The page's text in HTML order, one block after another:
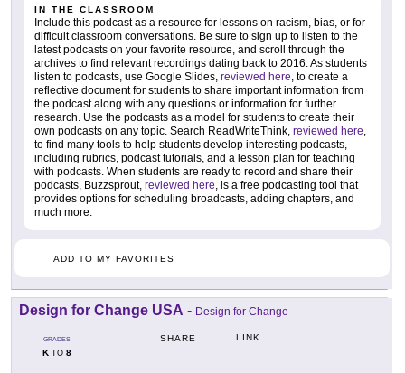
IN THE CLASSROOM
Include this podcast as a resource for lessons on racism, bias, or for
difficult classroom conversations. Be sure to sign up to listen to the
latest podcasts on your favorite resource, and scroll through the
archives to find relevant recordings dating back to 2016. As students
listen to podcasts, use Google Slides, reviewed here, to create a
reflective document for students to share important information from
the podcast along with any questions or information for further
research. Use the podcasts as a model for students to create their
own podcasts on any topic. Search ReadWriteThink, reviewed here,
to find many tools to help students develop interesting podcasts,
including rubrics, podcast tutorials, and a lesson plan for teaching
with podcasts. When students are ready to record and share their
podcasts, Buzzsprout, reviewed here, is a free podcasting tool that
provides options for scheduling broadcasts, adding chapters, and
much more.
ADD TO MY FAVORITES
Design for Change USA - Design for Change
GRADES
KTO 8
SHARE LINK